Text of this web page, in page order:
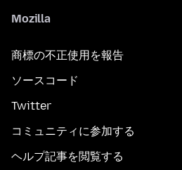
Mozilla
商標の不正使用を報告
ソースコード
Twitter
コミュニティに参加する
ヘルプ記事を閲覧する